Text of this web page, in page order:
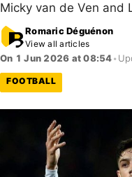
Micky van de Ven and
Romaric Déguénon
View all articles
On 1 Jun 2026 at 08:54•
FOOTBALL